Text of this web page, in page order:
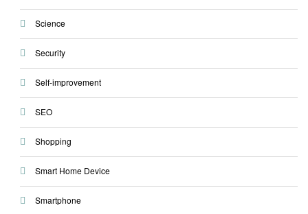
Science
Security
Self-improvement
SEO
Shopping
Smart Home Device
Smartphone